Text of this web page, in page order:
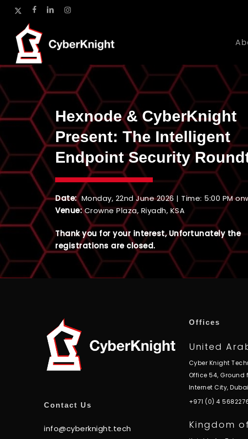
content
x-
twitter
facebooklinkedininstagram
Hexnode & CyberKnight
Present: The Intelligent
Endpoint Security
Date:Monday, 22nd June 2026 | Time: 5:00 PM
Venue:Crowne Plaza, Riyadh, KSA
Thank you for your interest, Unfortunately the
registrations are closed.
Contact Us
info@cyberknight.tech
Offices
United
Cyber Knight
Office 54, Ground
Internet City,
+971 (0) 4
Kingdom